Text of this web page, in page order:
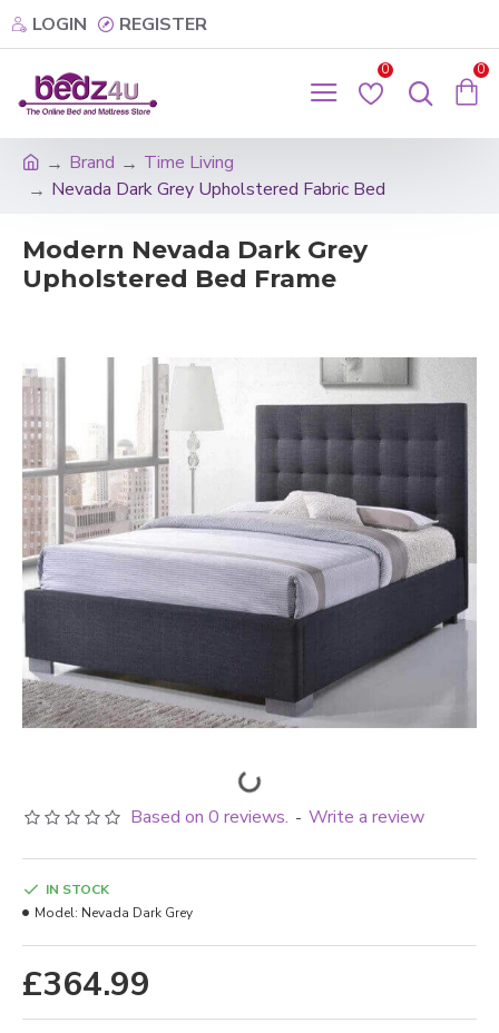
LOGIN REGISTER
0 0
Brand
Time Living
Nevada Dark Grey Upholstered Fabric Bed
Modern Nevada Dark Grey
Upholstered Bed Frame
Based on 0 reviews. - Write a review
£364.99
IN STOCK
Model: Nevada Dark Grey